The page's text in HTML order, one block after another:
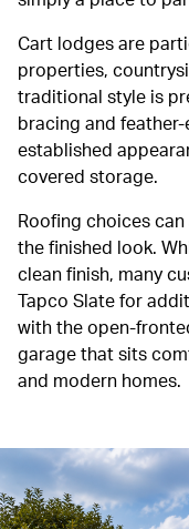
Cart lodges are
properties,
traditional style is
bracing and
established
covered storage.
Roofing choices
the finished look.
clean finish, many
Tapco Slate for
with the open-
garage that sits
and modern homes.